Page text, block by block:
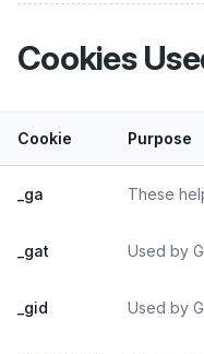
Cookies
Cookie Purpose
_ga These
_gat Used by
_gid Used by